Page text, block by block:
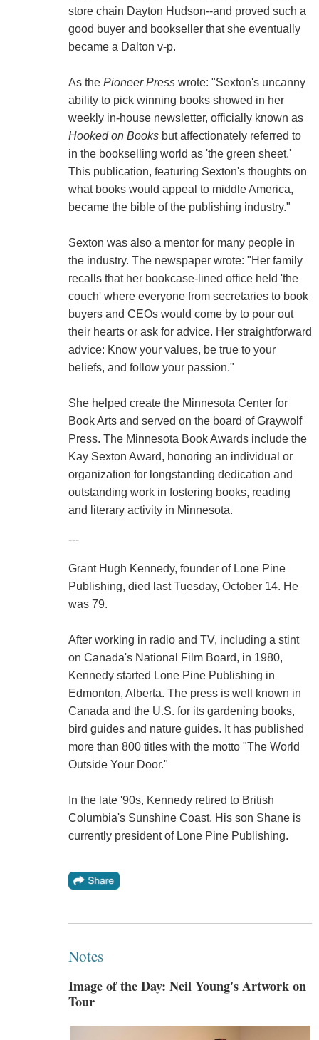
store chain Dayton Hudson--and proved such a
good buyer and bookseller that she eventually
became a Dalton v-p.
As the Pioneer Presswrote: "Sexton's uncanny
ability to pick winning books showed in her
weekly in-house newsletter, officially known as
Hooked on Booksbut affectionately referred to
in the bookselling world as 'the green sheet.'
This publication, featuring Sexton's thoughts on
what books would appeal to middle America,
became the bible of the publishing industry."
Sexton was also a mentor for many people in
the industry. The newspaper wrote: "Her family
recalls that her bookcase-lined office held 'the
couch' where everyone from secretaries to book
buyers and CEOs would come by to pour out
their hearts or ask for advice. Her straightforward
advice: Know your values, be true to your
beliefs, and follow your passion."
She helped create the Minnesota Center for
Book Arts and served on the board of Graywolf
Press. The Minnesota Book Awards include the
Kay Sexton Award, honoring an individual or
organization for longstanding dedication and
outstanding work in fostering books, reading
and literary activity in Minnesota.
---
Grant Hugh Kennedy, founder of Lone Pine
Publishing, died last Tuesday, October 14. He
was 79.
After working in radio and TV, including a stint
on Canada's National Film Board, in 1980,
Kennedy started Lone Pine Publishing in
Edmonton, Alberta. The press is well known in
Canada and the U.S. for its gardening books,
bird guides and nature guides. It has published
more than 800 titles with the motto "The World
Outside Your Door."
In the late '90s, Kennedy retired to British
Columbia's Sunshine Coast. His son Shane is
currently president of Lone Pine Publishing.
Notes
Image of the Day: Neil Young's Artwork on
Tour